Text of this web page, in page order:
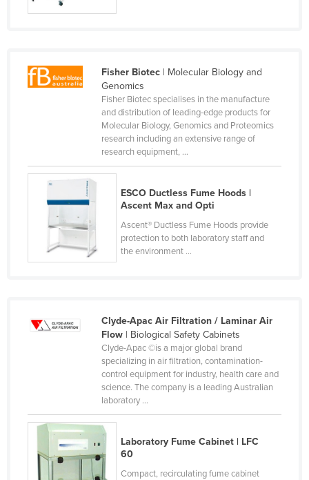
Macedonia
Malaysia
Marshall Islands
Mauritania
Mauritius
Mexico
Federated States of Micronesia
Mongolia
Nauru
Nepal
Netherlands
Fisher Biotec| Molecular Biology and
Genomics
Fisher Biotec specialises in the manufacture
and distribution of leading-edge products for
Molecular Biology, Genomics and Proteomics
research including an extensive range of
research equipment, ...
ESCO Ductless Fume Hoods |
Ascent Max and Opti
Ascent® Ductless Fume Hoods provide
protection to both laboratory staff and
the environment ...
Clyde-Apac Air Filtration / Laminar Air
Flow| Biological Safety Cabinets
Clyde-Apac ©is a major global brand
specializing in air filtration, contamination-
control equipment for industry, health care and
science. The company is a leading Australian
laboratory ...
Laboratory Fume Cabinet | LFC
60
Compact, recirculating fume cabinet